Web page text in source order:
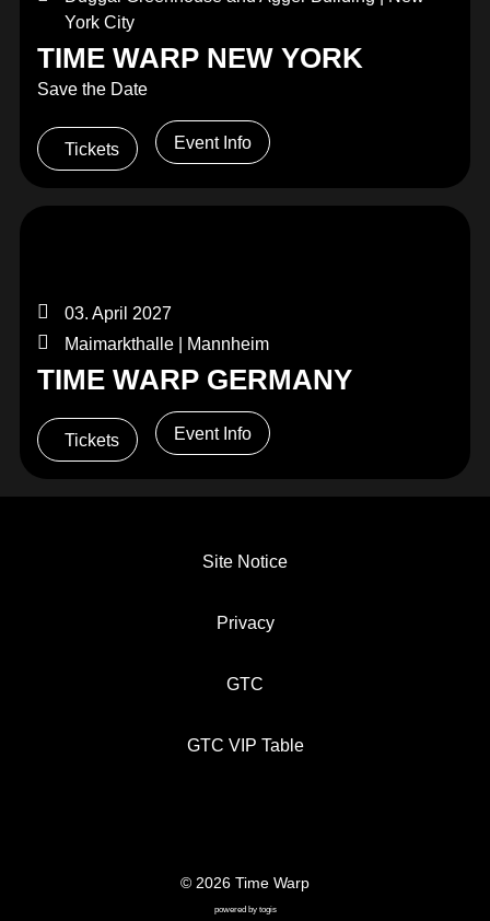
York City
TIME WARP NEW YORK
Save the Date
Tickets Event Info
03. April 2027
Maimarkthalle | Mannheim
TIME WARP GERMANY
Tickets Event Info
Site Notice
Privacy
GTC
GTC VIP Table
© 2026 Time Warp
powered by togis
SITE NOTICE PRIVACY